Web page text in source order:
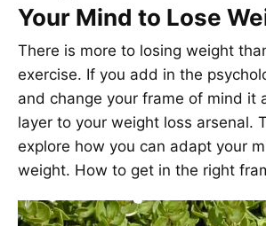
Your Mind to Lose
There is more to losing weight
exercise. If you add in the
and change your frame of mind it
layer to your weight loss arsenal.
explore how you can adapt your
weight. How to get in the right